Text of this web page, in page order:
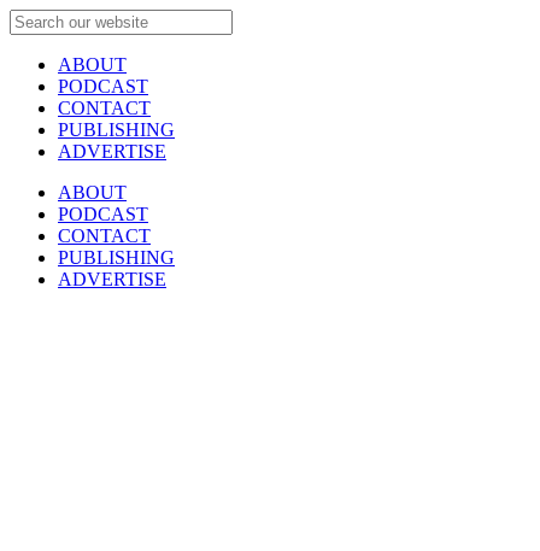
ABOUT
PODCAST
CONTACT
PUBLISHING
ADVERTISE
ABOUT
PODCAST
CONTACT
PUBLISHING
ADVERTISE